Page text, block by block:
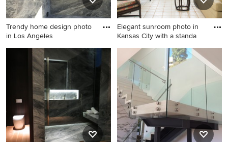
shower door and white
countertops
Trendy home design photo
in Los Angeles
Trendy home design photo in
Los Angeles
Elegant sunroom photo in
Kansas City with a standa
Elegant sunroom photo in
Kansas City with a standard
ceiling